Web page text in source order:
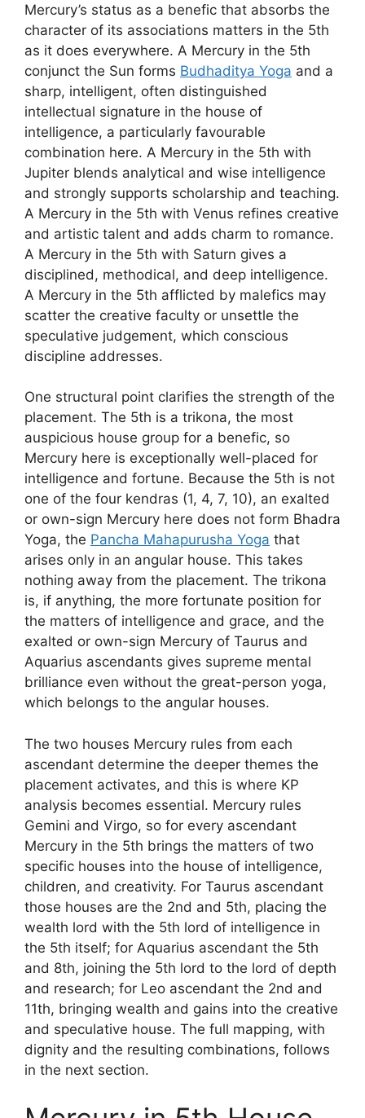
Mercury’s status as a benefic that absorbs the
character of its associations matters in the 5th
as it does everywhere. A Mercury in the 5th
conjunct the Sun forms Budhaditya Yoga and a
sharp, intelligent, often distinguished
intellectual signature in the house of
intelligence, a particularly favourable
combination here. A Mercury in the 5th with
Jupiter blends analytical and wise intelligence
and strongly supports scholarship and teaching.
A Mercury in the 5th with Venus refines creative
and artistic talent and adds charm to romance.
A Mercury in the 5th with Saturn gives a
disciplined, methodical, and deep intelligence.
A Mercury in the 5th afflicted by malefics may
scatter the creative faculty or unsettle the
speculative judgement, which conscious
discipline addresses.
One structural point clarifies the strength of the
placement. The 5th is a trikona, the most
auspicious house group for a benefic, so
Mercury here is exceptionally well-placed for
intelligence and fortune. Because the 5th is not
one of the four kendras (1, 4, 7, 10), an exalted
or own-sign Mercury here does not form Bhadra
Yoga, the Pancha Mahapurusha Yoga that
arises only in an angular house. This takes
nothing away from the placement. The trikona
is, if anything, the more fortunate position for
the matters of intelligence and grace, and the
exalted or own-sign Mercury of Taurus and
Aquarius ascendants gives supreme mental
brilliance even without the great-person yoga,
which belongs to the angular houses.
The two houses Mercury rules from each
ascendant determine the deeper themes the
placement activates, and this is where KP
analysis becomes essential. Mercury rules
Gemini and Virgo, so for every ascendant
Mercury in the 5th brings the matters of two
specific houses into the house of intelligence,
children, and creativity. For Taurus ascendant
those houses are the 2nd and 5th, placing the
wealth lord with the 5th lord of intelligence in
the 5th itself; for Aquarius ascendant the 5th
and 8th, joining the 5th lord to the lord of depth
and research; for Leo ascendant the 2nd and
11th, bringing wealth and gains into the creative
and speculative house. The full mapping, with
dignity and the resulting combinations, follows
in the next section.